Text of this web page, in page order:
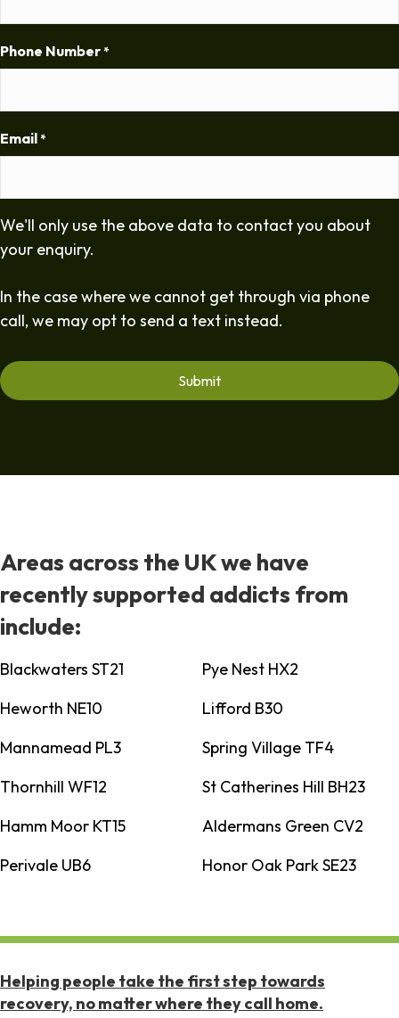
Phone Number *
Email *
We'll only use the above data to contact you about
your enquiry.
In the case where we cannot get through via phone
call, we may opt to send a text instead.
Areas across the UK we have
recently supported addicts from
include:
Blackwaters ST21
Pye Nest HX2
Heworth NE10
Lifford B30
Mannamead PL3
Spring Village TF4
Thornhill WF12
St Catherines Hill BH23
Hamm Moor KT15
Aldermans Green CV2
Perivale UB6
Honor Oak Park SE23
Helping people take the first step towards
recovery, no matter where they call home.